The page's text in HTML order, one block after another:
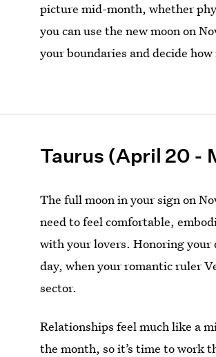
picture mid-month, whether
you can use the new moon on
your boundaries and decide
Taurus (April 20 -
The full moon in your sign on
need to feel comfortable,
with your lovers. Honoring your
day, when your romantic ruler
sector.
Relationships feel much like a
the month, so it’s time to work